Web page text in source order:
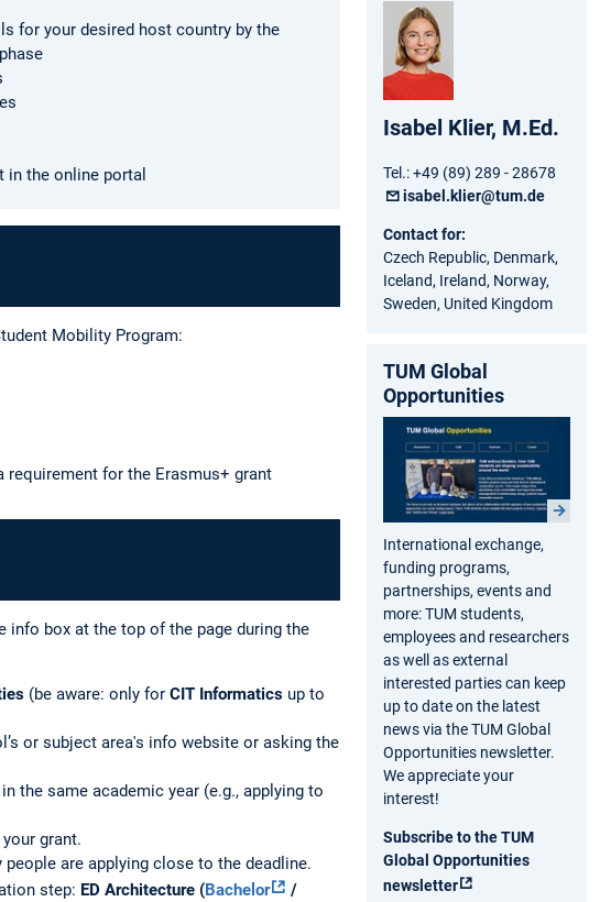
for your desired host country by the
the online portal
Mobility Program:
requirement for the Erasmus+ grant
info box at the top of the page during the
(be aware: only for CIT Informatics up to
or subject area's info website or asking the
the same academic year (e.g., applying to
grant.
are applying close to the deadline.
step: ED Architecture (Bachelor
/
Isabel Klier, M.Ed.
Tel.: +49 (89) 289 - 28678
isabel.klier@tum.de
Contact for:
Czech Republic, Denmark,
Iceland, Ireland, Norway,
Sweden, United Kingdom
TUM Global
Opportunities
International exchange,
funding programs,
partnerships, events and
more: TUM students,
employees and researchers
as well as external
interested parties can keep
up to date on the latest
news via the TUM Global
Opportunities newsletter.
We appreciate your
interest!
Subscribe to the TUM
Global Opportunities
newsletter